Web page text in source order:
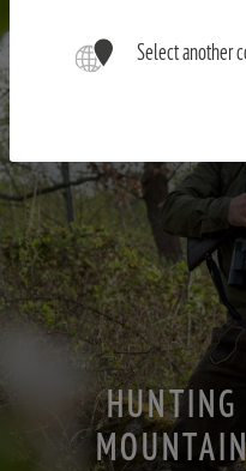
Select another